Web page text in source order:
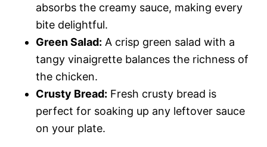
absorbs the creamy sauce, making every
bite delightful.
Green Salad: A crisp green salad with a
tangy vinaigrette balances the richness of
the chicken.
Crusty Bread: Fresh crusty bread is
perfect for soaking up any leftover sauce
on your plate.